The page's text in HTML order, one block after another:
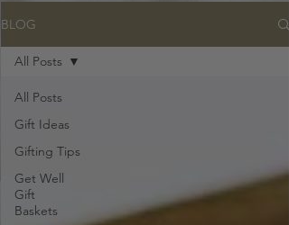
BLOG
All Posts
Gift Ideas
Gifting Tips
Get Well
Gift
Baskets
All Posts